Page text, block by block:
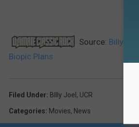
Source: Billy
Biopic Plans
Filed Under: BIlly Joel , UCR
Categories: Movies, News